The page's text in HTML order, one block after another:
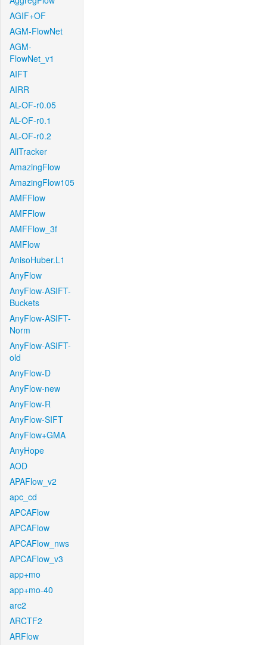
AGIF+OF
AGM-FlowNet
AGM-
FlowNet_v1
AIFT
AIRR
AL-OF-r0.05
AL-OF-r0.1
AL-OF-r0.2
AllTracker
AmazingFlow
AmazingFlow105
AMFFlow
AMFFlow
AMFFlow_3f
AMFlow
AnisoHuber.L1
AnyFlow
AnyFlow-ASIFT-
Buckets
AnyFlow-ASIFT-
Norm
AnyFlow-ASIFT-
old
AnyFlow-D
AnyFlow-new
AnyFlow-R
AnyFlow-SIFT
AnyFlow+GMA
AnyHope
AOD
APAFlow_v2
apc_cd
APCAFlow
APCAFlow
APCAFlow_nws
APCAFlow_v3
app+mo
app+mo-40
arc2
ARCTF2
ARFlow